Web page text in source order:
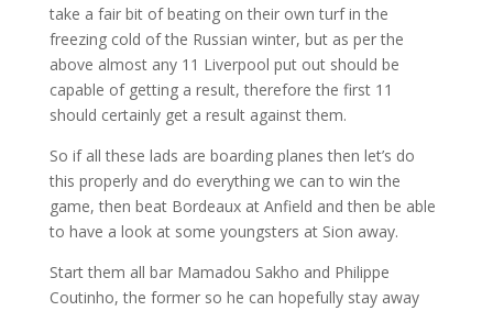
take a fair bit of beating on their own turf in the
freezing cold of the Russian winter, but as per the
above almost any 11 Liverpool put out should be
capable of getting a result, therefore the first 11
should certainly get a result against them.
So if all these lads are boarding planes then let’s do
this properly and do everything we can to win the
game, then beat Bordeaux at Anfield and then be able
to have a look at some youngsters at Sion away.
Start them all bar Mamadou Sakho and Philippe
Coutinho, the former so he can hopefully stay away